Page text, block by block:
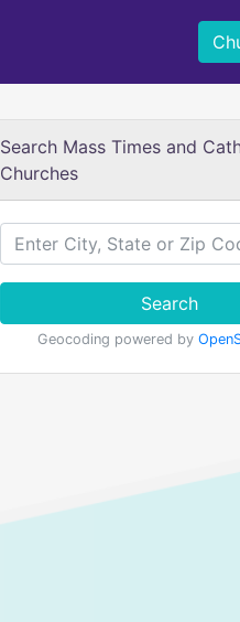
Search Mass Times and
Churches
Search
Geocoding powered by